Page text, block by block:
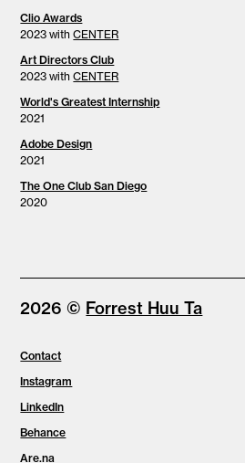
Clio Awards
2023 withCENTER
Art Directors Club
2023 withCENTER
World's Greatest Internship
2021
Adobe Design
2021
The One Club San Diego
2020
2026 © Forrest Huu Ta
Contact
Instagram
LinkedIn
Behance
Are.na